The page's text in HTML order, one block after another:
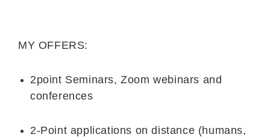
MY OFFERS:
2point Seminars, Zoom webinars and
conferences
2-Point applications on distance (humans,